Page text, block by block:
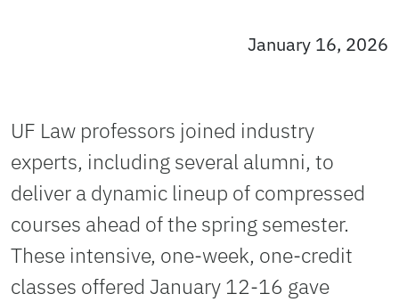
January 16, 2026
UF Law professors joined industry
experts, including several alumni, to
deliver a dynamic lineup of compressed
courses ahead of the spring semester.
These intensive, one-week, one-credit
classes offered January 12-16 gave